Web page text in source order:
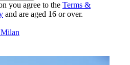
you agree to the Terms &
and are aged 16 or over.